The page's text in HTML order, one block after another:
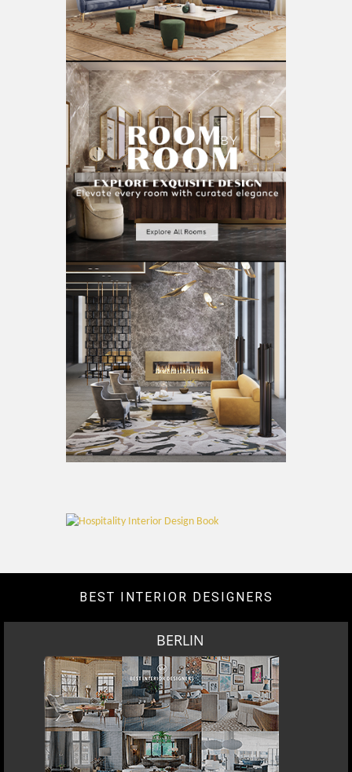
BEST INTERIOR DESIGNERS
BERLIN